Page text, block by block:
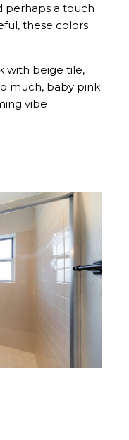
perhaps a touch
these colors
with beige tile,
much, baby pink
vibe